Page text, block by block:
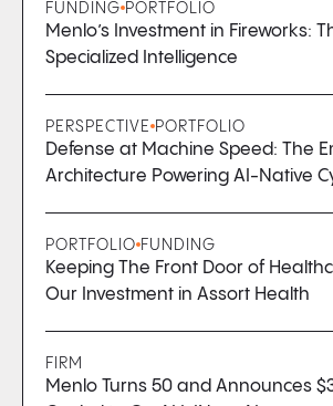
FUNDING PORTFOLIO
Menlo’s Investment in Fireworks:
Specialized Intelligence
PERSPECTIVE PORTFOLIO
Defense at Machine Speed: The
Architecture Powering AI-Native
PORTFOLIO FUNDING
Keeping The Front Door of
Our Investment in Assort Health
FIRM
Menlo Turns 50 and Announces